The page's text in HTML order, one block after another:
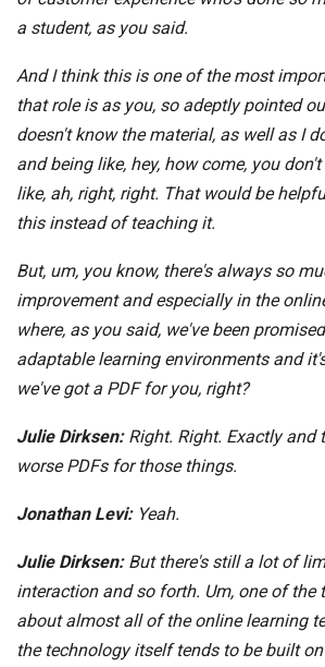
a student, as you said.
And I think this is one of the most
that role is as you, so adeptly pointed
doesn't know the material, as well as I
and being like, hey, how come, you
like, ah, right, right. That would be
this instead of teaching it.
But, um, you know, there's always so
improvement and especially in the
where, as you said, we've been
adaptable learning environments and
we've got a PDF for you, right?
Julie Dirksen: Right. Right. Exactly and
worse PDFs for those things.
Jonathan Levi: Yeah.
Julie Dirksen: But there's still a lot of
interaction and so forth. Um, one of the
about almost all of the online learning
the technology itself tends to be built